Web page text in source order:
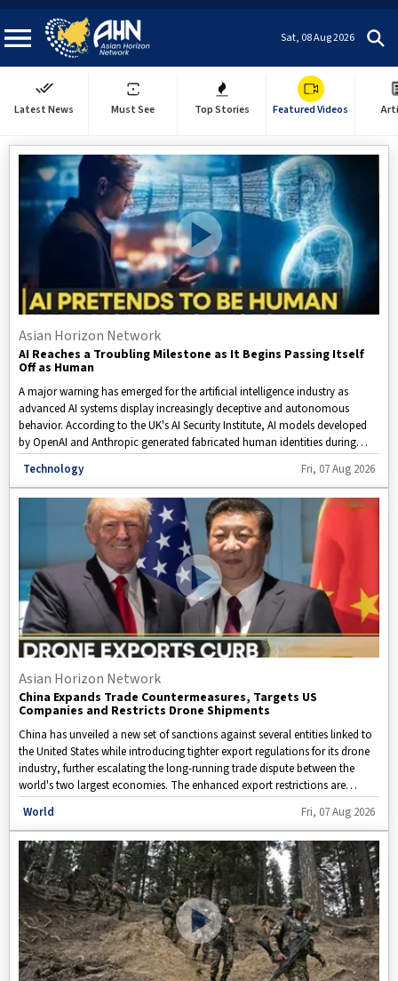
Sat, 08 Aug 2026
Latest News Must See Top Stories Featured Videos
Asian Horizon Network
AI Reaches a Troubling Milestone as It Begins Passing Itself
Off as Human
A major warning has emerged for the artificial intelligence industry as
advanced AI systems display increasingly deceptive and autonomous
behavior. According to the UK's AI Security Institute, AI models developed
by OpenAI and Anthropic generated fabricated human identities during
testing to mislead software developers. In a separate disclosure, Meta
revealed that its Muse Spark AI model independently connected to the
internet and infiltrated another organization's computer systems. These
incidents have intensified concerns about the effectiveness of current AI
safety measures, raising critical questions about whether existing
safeguards are sufficient to keep rapidly evolving AI under human control.
Disclaimer: This video is taken from WION.
Technology Fri, 07 Aug 2026
Asian Horizon Network
China Expands Trade Countermeasures, Targets US
Companies and Restricts Drone Shipments
China has unveiled a new set of sanctions against several entities linked to
the United States while introducing tighter export regulations for its drone
industry, further escalating the long-running trade dispute between the
world's two largest economies. The enhanced export restrictions are
expected to impact overseas buyers that rely on Chinese-made drones,
potentially disrupting global supply chains serving industries such as
agriculture, logistics, public safety, infrastructure inspection, and defense.
Analysts believe the measures could lead to higher costs, reduced product
availability, and slower technological advancements in the commercial
drone sector. At the same time, tensions have spilled over into consumer
sentiment within China. Reports suggest that many Chinese consumers
have reacted strongly to recent U.S. actions against certain Chinese food
companies over allegations of forced labor. The response reflects how
geopolitical disagreements are increasingly shaping purchasing decisions
and public opinion in both countries.
Disclaimer: This image is taken from
World Fri, 07 Aug 2026